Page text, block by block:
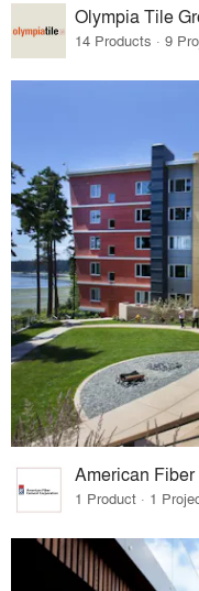
Olympia Tile
14 Products · 9
American
1 Product · 1